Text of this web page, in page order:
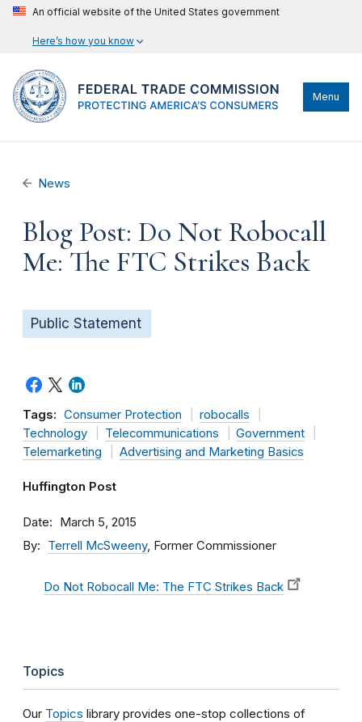
An official website of the United States government
Here’s how you know
Menu
News
Blog Post: Do Not Robocall
Me: The FTC Strikes Back
Public Statement
Tags: Consumer Protection
robocalls
Technology
Telecommunications
Government
Telemarketing
Advertising and Marketing Basics
Huffington Post
Date March 5, 2015
By Terrell McSweeny, Former Commissioner
Do Not Robocall Me: The FTC Strikes Back
Topics
Our Topics library provides one-stop collections of